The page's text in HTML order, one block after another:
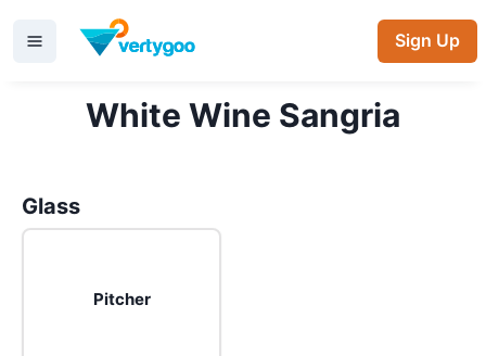
Sign Up
White Wine Sangria
Glass
Pitcher